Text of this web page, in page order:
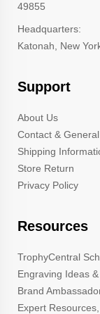
49855
Headquarters:
Katonah, New
Support
About Us
Contact &
Shipping
Store Return
Privacy Policy
Resources
TrophyCentral
Engraving Ideas
Brand
Expert